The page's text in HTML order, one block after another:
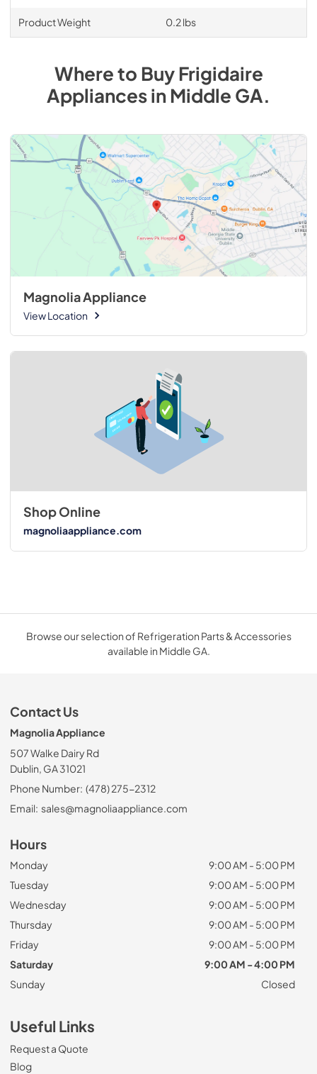
Product Weight 0.2 lbs
Where to BuyFrigidaire
AppliancesinMiddle GA.
Magnolia Appliance
View Location
Shop Online
magnoliaappliance.com
Browse our selection of Refrigeration Parts & Accessories
available in Middle GA.
Contact Us
Magnolia Appliance
507 Walke Dairy Rd
Dublin, GA 31021
Phone Number: (478) 275-2312
Email: sales@magnoliaappliance.com
Hours
Monday
9:00 AM - 5:00 PM
Tuesday
9:00 AM - 5:00 PM
Wednesday
9:00 AM - 5:00 PM
Thursday
9:00 AM - 5:00 PM
Friday
9:00 AM - 5:00 PM
Saturday
9:00 AM - 4:00 PM
Sunday
Closed
Useful Links
Request a Quote
Blog